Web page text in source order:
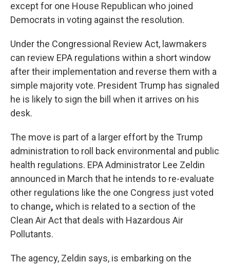
except for one House Republican who joined
Democrats in voting against the resolution.
Under the Congressional Review Act, lawmakers
can review EPA regulations within a short window
after their implementation and reverse them with a
simple majority vote. President Trump has signaled
he is likely to sign the bill when it arrives on his
desk.
The move is part of a larger effort by the Trump
administration to roll back environmental and public
health regulations. EPA Administrator Lee Zeldin
announced in March that he intends to re-evaluate
other regulations like the one Congress just voted
to change, which is related to a section of the
Clean Air Act that deals with Hazardous Air
Pollutants.
The agency, Zeldin says, is embarking on the